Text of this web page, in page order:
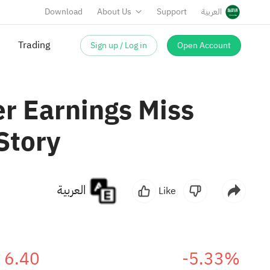
Download About Us Support العربية
Trading Sign up / Log in Open Account
Earnings Miss
Like
6.40 -5.33%